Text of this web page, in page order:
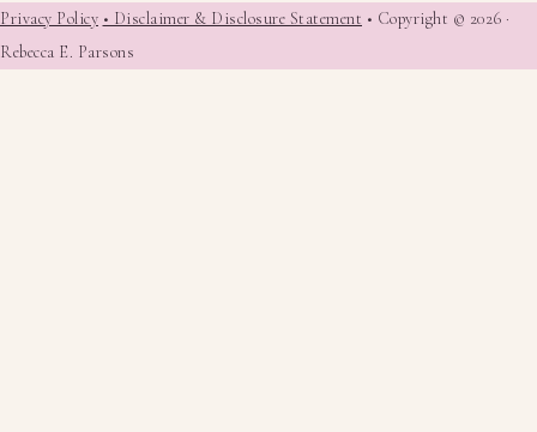
Privacy Policy • Disclaimer & Disclosure Statement • Copyright © 2026 ·
Rebecca E. Parsons